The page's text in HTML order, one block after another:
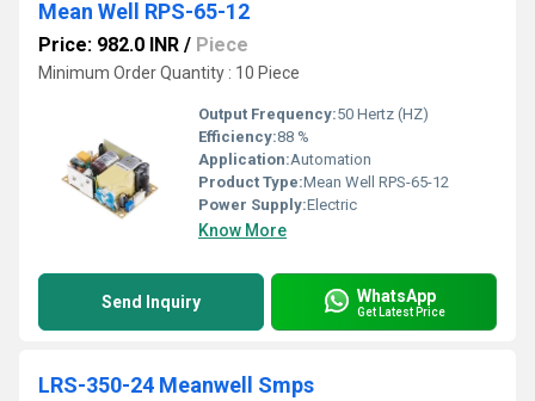
Mean Well RPS-65-12
Price: 982.0 INR / Piece
Minimum Order Quantity : 10 Piece
Output Frequency:50 Hertz (HZ)
Efficiency:88 %
Application:Automation
Product Type:Mean Well RPS-65-12
Power Supply:Electric
Know More
Send Inquiry WhatsApp
Get Latest Price
LRS-350-24 Meanwell Smps